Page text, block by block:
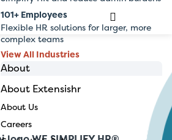
101+ Employees
Flexible HR solutions for larger, more
complex teams
View All Industries
About
About Extensishr
About Us
Careers